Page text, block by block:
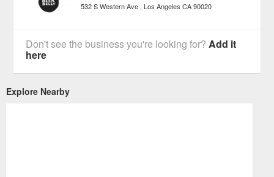
532 S Western Ave Los Angeles CA 90020
Don't see the business you're looking for?Add it
here
Explore Nearby